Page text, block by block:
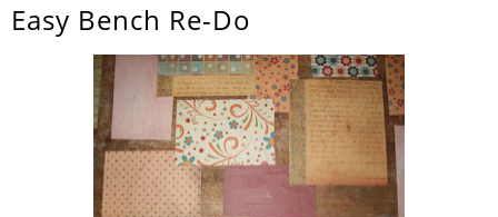
Easy Bench Re-Do